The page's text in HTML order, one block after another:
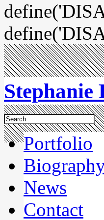
Stephanie
Portfolio
News
Contact